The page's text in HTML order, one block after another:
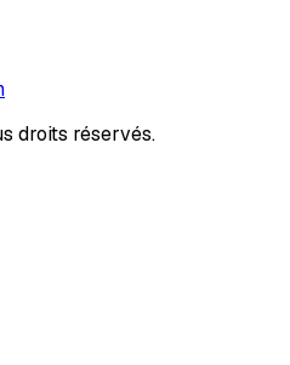
droits réservés.